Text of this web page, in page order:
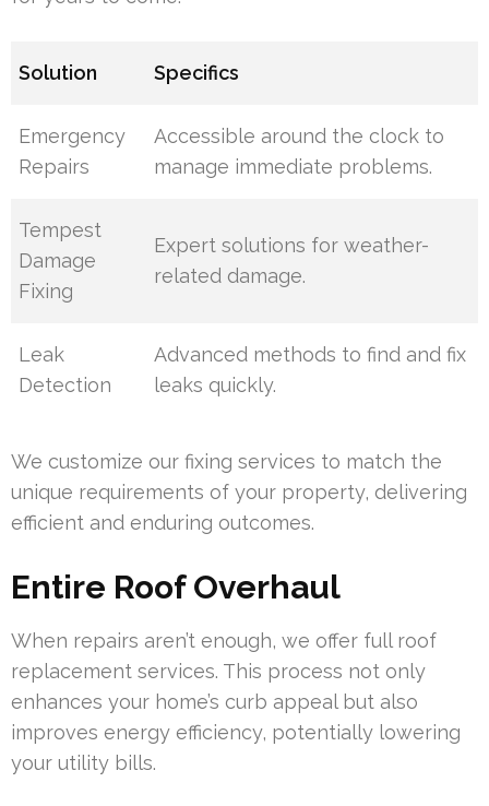
Solution Specifics
Emergency
Repairs
Accessible around the clock to
manage immediate problems.
Tempest
Damage
Fixing
Expert solutions for weather-
related damage.
Leak
Detection
Advanced methods to find and fix
leaks quickly.
We customize our fixing services to match the
unique requirements of your property, delivering
efficient and enduring outcomes.
Entire Roof Overhaul
When repairs aren’t enough, we offer full roof
replacement services. This process not only
enhances your home’s curb appeal but also
improves energy efficiency, potentially lowering
your utility bills.